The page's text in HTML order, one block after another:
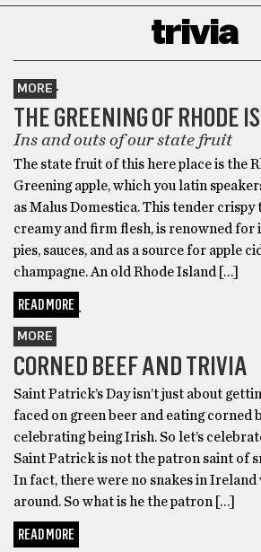
trivia
MORE
THE GREENING OF RHODE
Ins and outs of our state fruit
The state fruit of this here place is the
Greening apple, which you latin
as Malus Domestica. This tender crispy
creamy and firm flesh, is renowned for
pies, sauces, and as a source for apple
champagne. An old Rhode Island […]
READ MORE
MORE
CORNED BEEF AND TRIVIA
Saint Patrick’s Day isn’t just about
faced on green beer and eating corned
celebrating being Irish. So let’s
Saint Patrick is not the patron saint of
In fact, there were no snakes in Ireland
around. So what is he the patron […]
READ MORE